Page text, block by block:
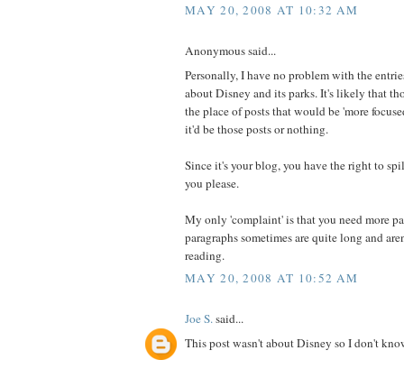
MAY 20, 2008 AT 10:32 AM
Anonymous said...
Personally, I have no problem with the
about Disney and its parks. It's likely that
the place of posts that would be 'more
it'd be those posts or nothing.
Since it's your blog, you have the right to
you please.
My only 'complaint' is that you need more
paragraphs sometimes are quite long and
reading.
MAY 20, 2008 AT 10:52 AM
Joe S.said...
This post wasn't about Disney so I don't